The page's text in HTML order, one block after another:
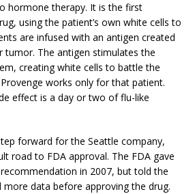
hormone therapy. It is the first
using the patient’s own white cells to
are infused with an antigen created
tumor. The antigen stimulates the
creating white cells to battle the
works only for that patient.
effect is a day or two of flu-like
forward for the Seattle company,
road to FDA approval. The FDA gave
in 2007, but told the
more data before approving the drug.